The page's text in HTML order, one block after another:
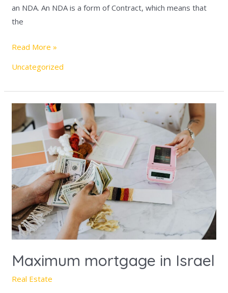
an NDA. An NDA is a form of Contract, which means that
the
Read More »
Uncategorized
Maximum mortgage in Israel
Real Estate
Maximum
mortgage
in
Israel